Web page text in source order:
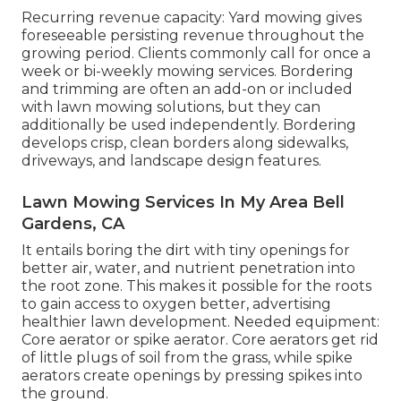
Recurring revenue capacity: Yard mowing gives
foreseeable persisting revenue throughout the
growing period. Clients commonly call for once a
week or bi-weekly mowing services. Bordering
and trimming are often an add-on or included
with lawn mowing solutions, but they can
additionally be used independently. Bordering
develops crisp, clean borders along sidewalks,
driveways, and landscape design features.
Lawn Mowing Services In My Area Bell
Gardens, CA
It entails boring the dirt with tiny openings for
better air, water, and nutrient penetration into
the root zone. This makes it possible for the roots
to gain access to oxygen better, advertising
healthier lawn development. Needed equipment:
Core aerator or spike aerator. Core aerators get rid
of little plugs of soil from the grass, while spike
aerators create openings by pressing spikes into
the ground.